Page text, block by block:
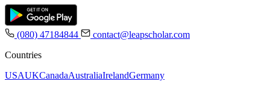
(080) 47184844
contact@leapscholar.com
Countries
USAUKCanadaAustraliaIrelandGermany